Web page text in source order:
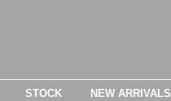
STOCK NEW ARRIVALS